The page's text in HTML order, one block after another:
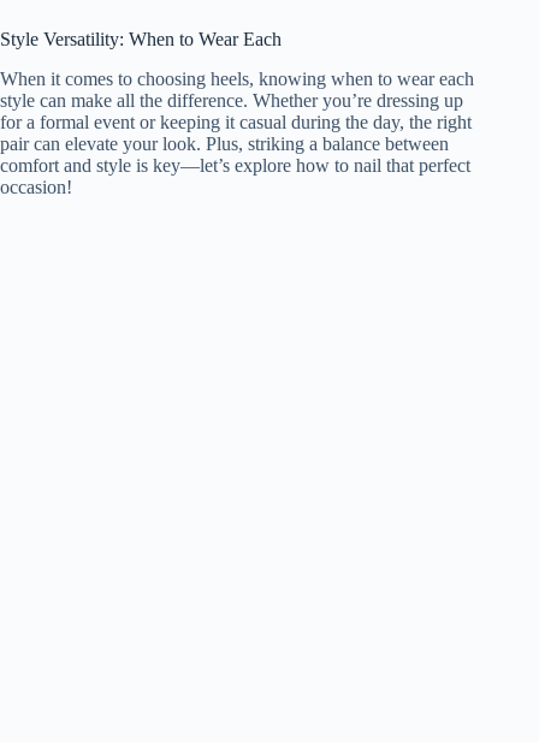
Style Versatility: When to Wear Each
When it comes to choosing heels, knowing when to wear each
style can make all the difference. Whether you’re dressing up
for a formal event or keeping it casual during the day, the right
pair can elevate your look. Plus, striking a balance between
comfort and style is key—let’s explore how to nail that perfect
occasion!